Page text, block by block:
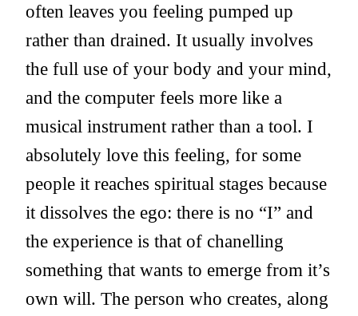
often leaves you feeling pumped up
rather than drained. It usually involves
the full use of your body and your mind,
and the computer feels more like a
musical instrument rather than a tool. I
absolutely love this feeling, for some
people it reaches spiritual stages because
it dissolves the ego: there is no “I” and
the experience is that of chanelling
something that wants to emerge from it’s
own will. The person who creates, along